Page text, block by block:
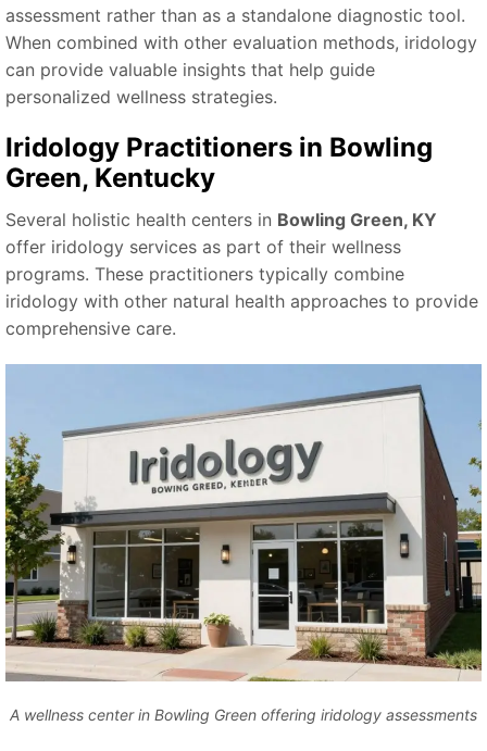
assessment rather than as a standalone diagnostic tool.
When combined with other evaluation methods, iridology
can provide valuable insights that help guide
personalized wellness strategies.
Iridology Practitioners in Bowling
Green, Kentucky
Several holistic health centers in Bowling Green, KY
offer iridology services as part of their wellness
programs. These practitioners typically combine
iridology with other natural health approaches to provide
comprehensive care.
A wellness center in Bowling Green offering iridology assessments